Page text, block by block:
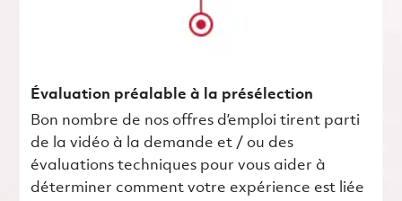
Évaluation préalable à la présélection
Bon nombre de nos offres d’emploi tirent parti
de la vidéo à la demande et / ou des
évaluations techniques pour vous aider à
déterminer comment votre expérience est liée